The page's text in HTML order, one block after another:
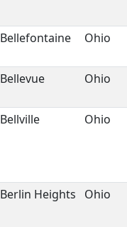
Bellefontaine Ohio
Bellevue Ohio
Bellville Ohio
Berlin Heights Ohio